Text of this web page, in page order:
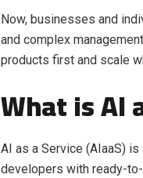
Now, businesses and
and complex
products first and scale
What is AI
AI as a Service (AIaaS)
developers with ready-